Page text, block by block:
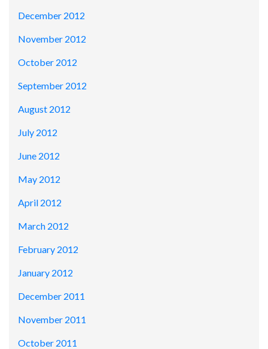
December 2012
November 2012
October 2012
September 2012
August 2012
July 2012
June 2012
May 2012
April 2012
March 2012
February 2012
January 2012
December 2011
November 2011
October 2011